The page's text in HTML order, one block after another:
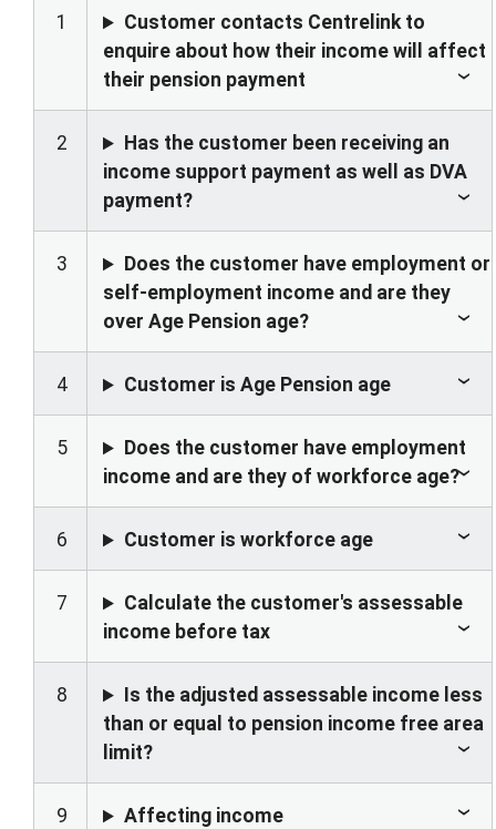
1
Customer contacts Centrelink to
enquire about how their income will affect
their pension payment
2
Has the customer been receiving an
income support payment as well as DVA
payment?
3
Does the customer have employment or
self-employment income and are they
over Age Pension age?
4 Customer is Age Pension age
5
Does the customer have employment
income and are they of workforce age?
6 Customer is workforce age
7
Calculate the customer's assessable
income before tax
8
Is the adjusted assessable income less
than or equal to pension income free area
limit?
9 Affecting income